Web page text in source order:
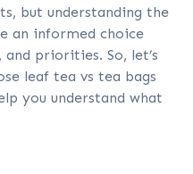
but understanding the
an informed choice
priorities. So, let’s
leaf tea vs tea bags
you understand what